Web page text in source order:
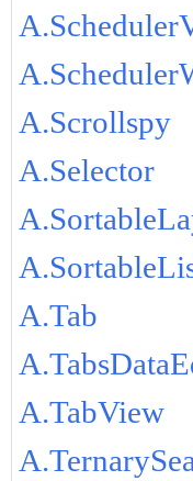
A.Scrollspy
A.Selector
A.Tab
A.TabView